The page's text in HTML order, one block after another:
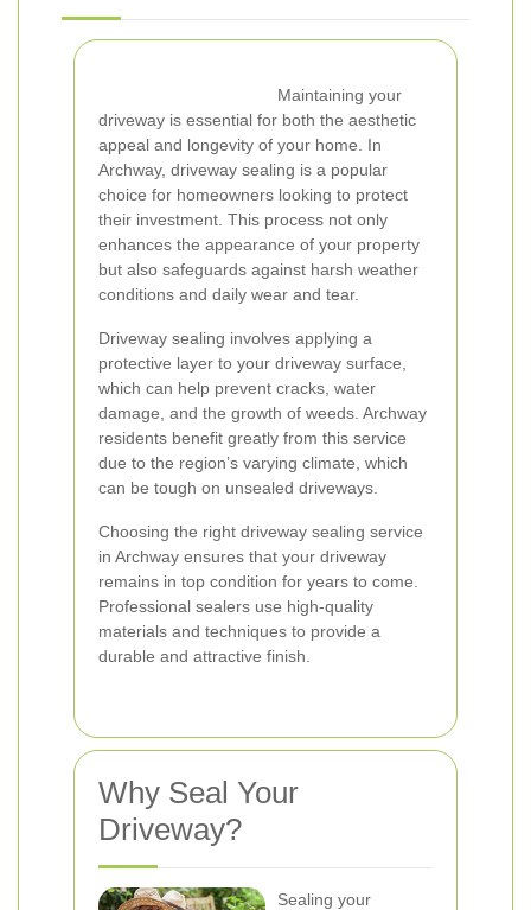
Maintaining your
driveway is essential for both the aesthetic
appeal and longevity of your home. In
Archway, driveway sealing is a popular
choice for homeowners looking to protect
their investment. This process not only
enhances the appearance of your property
but also safeguards against harsh weather
conditions and daily wear and tear.
Driveway sealing involves applying a
protective layer to your driveway surface,
which can help prevent cracks, water
damage, and the growth of weeds. Archway
residents benefit greatly from this service
due to the region’s varying climate, which
can be tough on unsealed driveways.
Choosing the right driveway sealing service
in Archway ensures that your driveway
remains in top condition for years to come.
Professional sealers use high-quality
materials and techniques to provide a
durable and attractive finish.
Why Seal Your
Driveway?
Sealing your